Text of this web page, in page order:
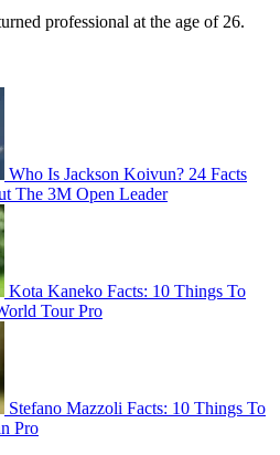
professional at the age of 26.
Who Is Jackson Koivun? 24 Facts
The 3M Open Leader
Kota Kaneko Facts: 10 Things To
Tour Pro
Stefano Mazzoli Facts: 10 Things To
Pro